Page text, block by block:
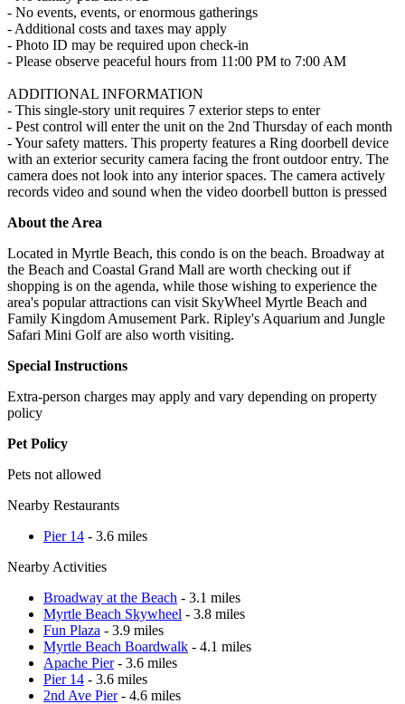
- No events, events, or enormous gatherings
- Additional costs and taxes may apply
- Photo ID may be required upon check-in
- Please observe peaceful hours from 11:00 PM to 7:00 AM
ADDITIONAL INFORMATION
- This single-story unit requires 7 exterior steps to enter
- Pest control will enter the unit on the 2nd Thursday of each month
- Your safety matters. This property features a Ring doorbell device
with an exterior security camera facing the front outdoor entry. The
camera does not look into any interior spaces. The camera actively
records video and sound when the video doorbell button is pressed
About the Area
Located in Myrtle Beach, this condo is on the beach. Broadway at
the Beach and Coastal Grand Mall are worth checking out if
shopping is on the agenda, while those wishing to experience the
area's popular attractions can visit SkyWheel Myrtle Beach and
Family Kingdom Amusement Park. Ripley's Aquarium and Jungle
Safari Mini Golf are also worth visiting.
Special Instructions
Extra-person charges may apply and vary depending on property
policy
Pet Policy
Pets not allowed
Nearby Restaurants
Pier 14 - 3.6 miles
Nearby Activities
Broadway at the Beach - 3.1 miles
Myrtle Beach Skywheel - 3.8 miles
Fun Plaza - 3.9 miles
Myrtle Beach Boardwalk - 4.1 miles
Apache Pier- 3.6 miles
Pier 14 - 3.6 miles
2nd Ave Pier- 4.6 miles